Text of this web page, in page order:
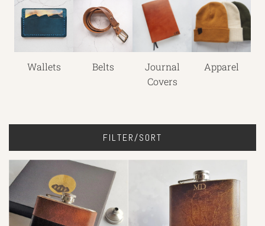
Wallets Belts
Journal
Covers
Apparel
FILTER/SORT